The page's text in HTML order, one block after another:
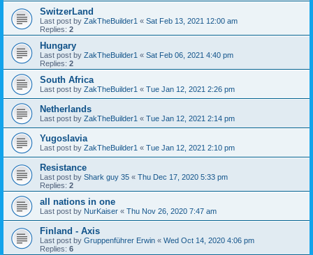
SwitzerLand
Last post by ZakTheBuilder1 « Sat Feb 13, 2021 12:00 am
Replies: 2
Hungary
Last post by ZakTheBuilder1 « Sat Feb 06, 2021 4:40 pm
Replies: 2
South Africa
Last post by ZakTheBuilder1 « Tue Jan 12, 2021 2:26 pm
Netherlands
Last post by ZakTheBuilder1 « Tue Jan 12, 2021 2:14 pm
Yugoslavia
Last post by ZakTheBuilder1 « Tue Jan 12, 2021 2:10 pm
Resistance
Last post by Shark guy 35 « Thu Dec 17, 2020 5:33 pm
Replies: 2
all nations in one
Last post by NurKaiser « Thu Nov 26, 2020 7:47 am
Finland - Axis
Last post by Gruppenführer Erwin « Wed Oct 14, 2020 4:06 pm
Replies: 6